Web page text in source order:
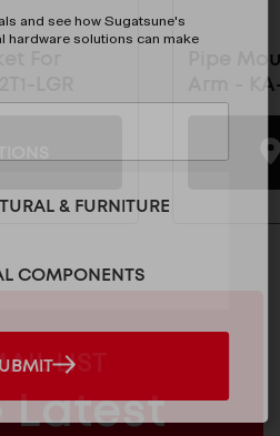
For
Pipe
Arm -
LIST
Latest
and see how Sugatsune's
hardware solutions can make
& FURNITURE
COMPONENTS
SUBMIT